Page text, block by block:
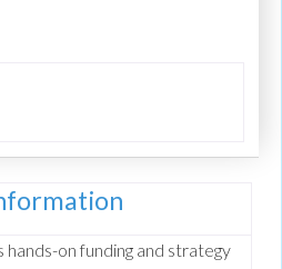
on funding and strategy